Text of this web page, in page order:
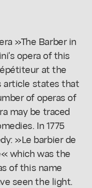
»The Barber in
opera of this
at the
article states that
of operas of
may be traced
In 1775
»Le barbier de
which was the
of this name
seen the light.